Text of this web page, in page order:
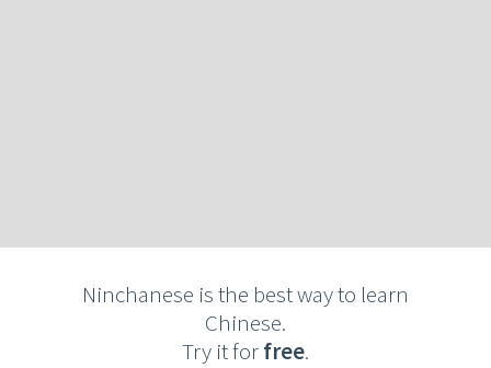
Ninchanese is the best way to learn
Chinese.
Try it forfree.